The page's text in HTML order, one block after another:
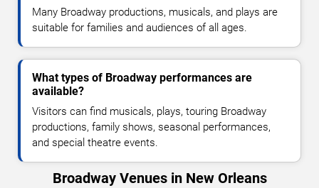
Many Broadway productions, musicals, and plays are
suitable for families and audiences of all ages.
What types of Broadway performances are
available?
Visitors can find musicals, plays, touring Broadway
productions, family shows, seasonal performances,
and special theatre events.
Broadway Venues in New Orleans